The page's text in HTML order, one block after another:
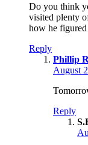
Do you think
visited plenty
how he
Reply
Phillip
August
Reply